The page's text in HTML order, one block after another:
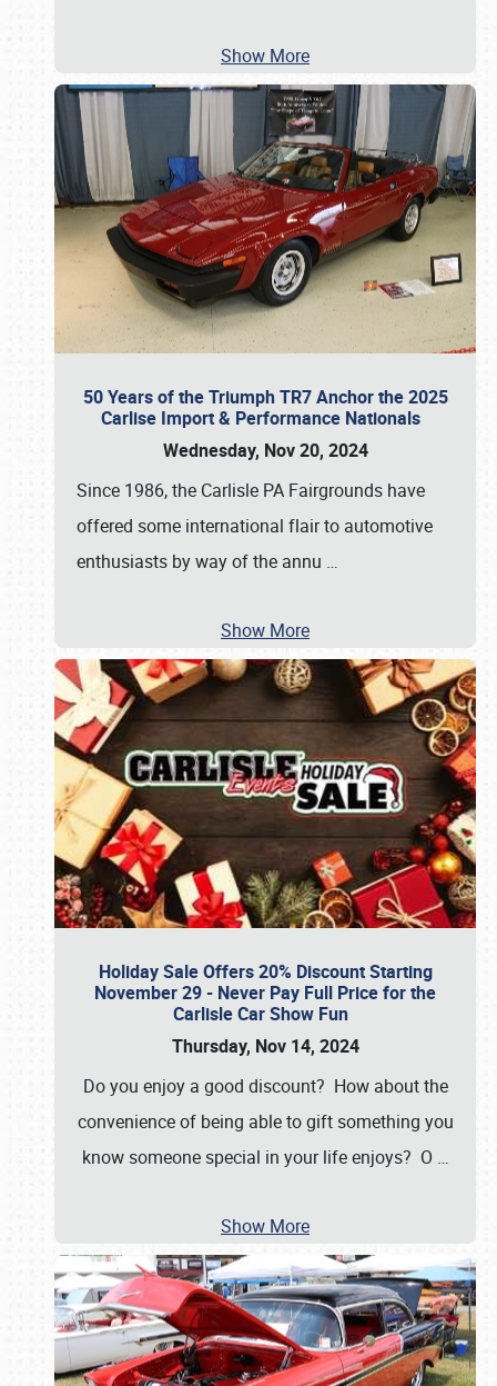
Show More
50 Years of the Triumph TR7 Anchor the 2025
Carlise Import & Performance Nationals
Wednesday, Nov 20, 2024
Since 1986, the Carlisle PA Fairgrounds have
offered some international flair to automotive
enthusiasts by way of the annu …
Show More
Holiday Sale Offers 20% Discount Starting
November 29 - Never Pay Full Price for the
Carlisle Car Show Fun
Thursday, Nov 14, 2024
Do you enjoy a good discount? How about the
convenience of being able to gift something you
know someone special in your life enjoys? O …
Show More